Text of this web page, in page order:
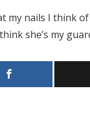
my nails I think
she’s my